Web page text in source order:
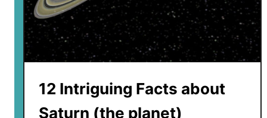
e
t
e
i
n
12 Intriguing Facts about
Saturn (the planet)